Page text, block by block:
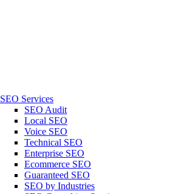
SEO Services
SEO Audit
Local SEO
Voice SEO
Technical SEO
Enterprise SEO
Ecommerce SEO
Guaranteed SEO
SEO by Industries